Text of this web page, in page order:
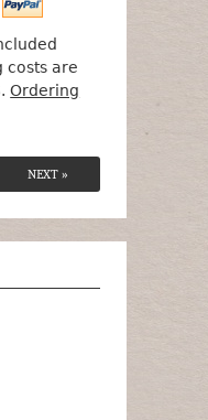
costs are
Ordering
NEXT »